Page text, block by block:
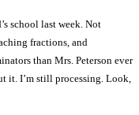
school last week. Not
fractions, and
than Mrs. Peterson ever
it. I’m still processing. Look,